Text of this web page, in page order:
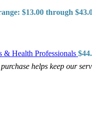
$13.00 through
& Health Professionals $
helps keep our